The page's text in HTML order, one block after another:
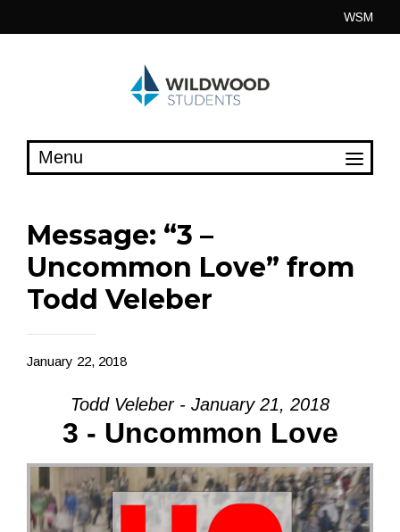
WSM
Message: “3 –
Uncommon Love” from
Todd Veleber
January 22, 2018
Todd Veleber - January 21, 2018
3 - Uncommon Love